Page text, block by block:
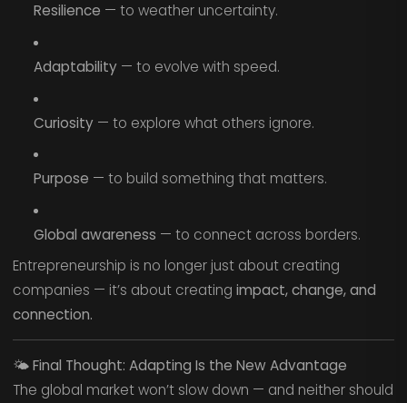
Resilience — to weather uncertainty.
Adaptability— to evolve with speed.
Curiosity— to explore what others ignore.
Purpose — to build something that matters.
Global awareness — to connect across borders.
Entrepreneurship is no longer just about creating
companies — it’s about creating impact, change, and
connection.
🌤️Final Thought: Adapting Is the New Advantage
The global market won’t slow down — and neither should